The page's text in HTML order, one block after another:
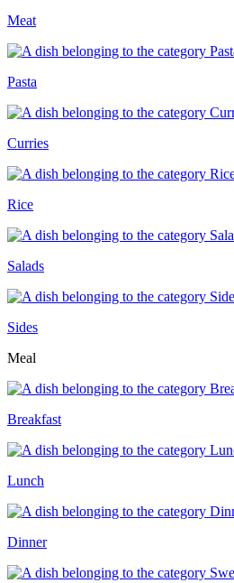
Meat
Pasta
Curries
Rice
Salads
Sides
Meal
Breakfast
Lunch
Dinner